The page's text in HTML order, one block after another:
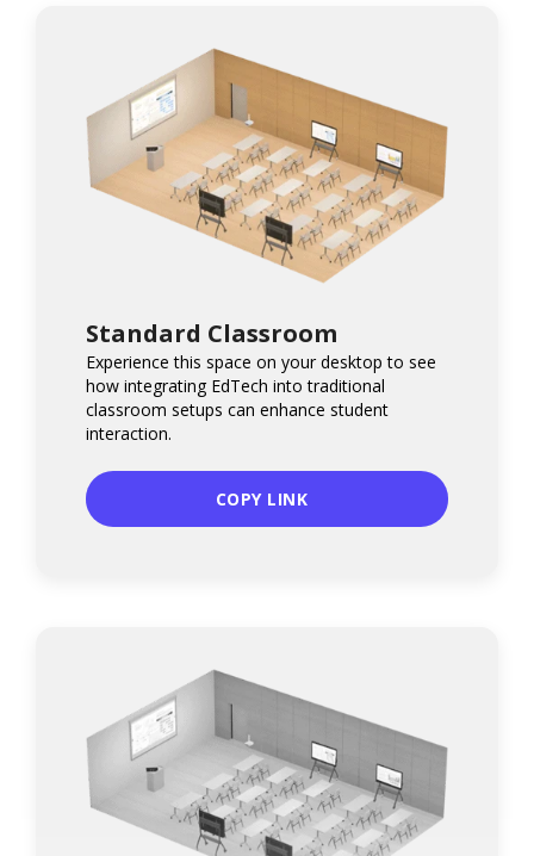
Standard Classroom
Experience this space on your desktop to see
how integrating EdTech into traditional
classroom setups can enhance student
interaction.
COPY LINK